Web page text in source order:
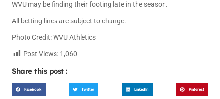
WVU may be finding their footing late in the season.
All betting lines are subject to change.
Photo Credit: WVU Athletics
Post Views: 1,060
Share this post :
Facebook Twitter LinkedIn Pinterest